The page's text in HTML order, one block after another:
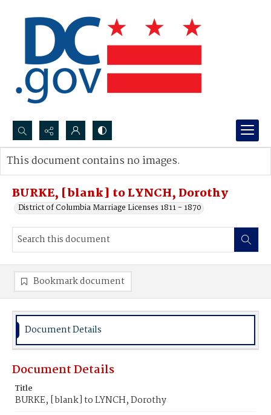
Search...
Advanced search
BURKE, [blank] to LYNCH, Dorothy
District of Columbia Marriage Licenses 1811 - 1870
This document contains no images.
Bookmark document
Document Details
Document Details
Title
BURKE, [blank] to LYNCH, Dorothy